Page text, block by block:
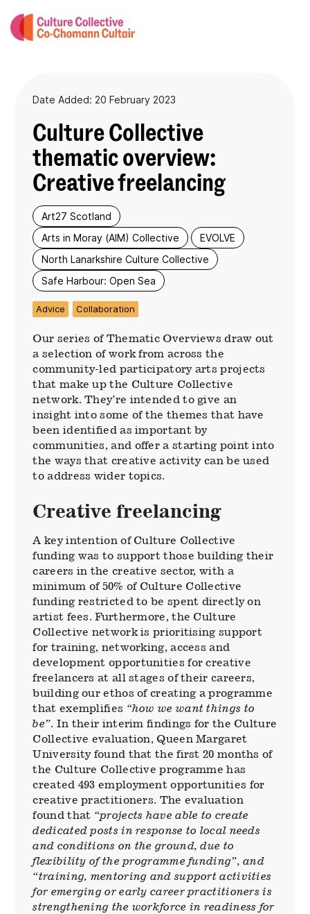
Date Added: 20 February 2023
Culture Collective
thematic overview:
Creative freelancing
Art27 Scotland
Arts in Moray (AIM) Collective
EVOLVE
North Lanarkshire Culture Collective
Safe Harbour: Open Sea
Advice Collaboration
Our series of Thematic Overviews draw out
a selection of work from across the
community-led participatory arts projects
that make up the Culture Collective
network. They’re intended to give an
insight into some of the themes that have
been identified as important by
communities, and offer a starting point into
the ways that creative activity can be used
to address wider topics.
Creative freelancing
A key intention of Culture Collective
funding was to support those building their
careers in the creative sector, with a
minimum of 50% of Culture Collective
funding restricted to be spent directly on
artist fees. Furthermore, the Culture
Collective network is prioritising support
for training, networking, access and
development opportunities for creative
freelancers at all stages of their careers,
building our ethos of creating a programme
that exemplifies “how we want things to
be”. In their interim findings for the Culture
Collective evaluation, Queen Margaret
University found that the first 20 months of
the Culture Collective programme has
created 493 employment opportunities for
creative practitioners. The evaluation
found that “projects have able to create
dedicated posts in response to local needs
and conditions on the ground, due to
flexibility of the programme funding”, and
“training, mentoring and support activities
for emerging or early career practitioners is
strengthening the workforce in readiness for